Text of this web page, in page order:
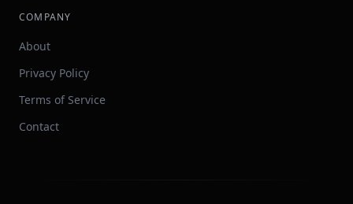
COMPANY
About
Privacy Policy
Terms of Service
Contact